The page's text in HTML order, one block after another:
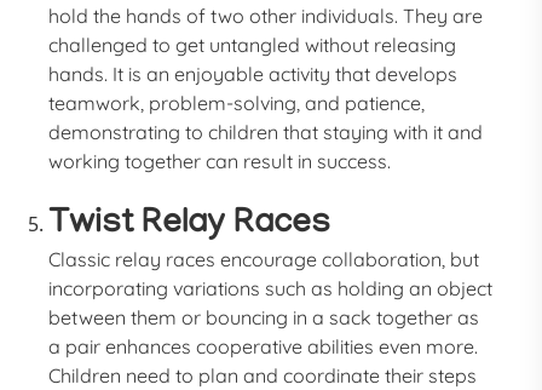
hold the hands of two other individuals. They are
challenged to get untangled without releasing
hands. It is an enjoyable activity that develops
teamwork, problem-solving, and patience,
demonstrating to children that staying with it and
working together can result in success.
Twist Relay Races
Classic relay races encourage collaboration, but
incorporating variations such as holding an object
between them or bouncing in a sack together as
a pair enhances cooperative abilities even more.
Children need to plan and coordinate their steps